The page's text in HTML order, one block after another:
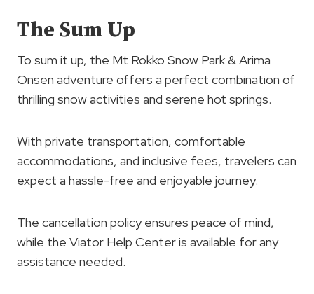
The Sum Up
To sum it up, the Mt Rokko Snow Park & Arima
Onsen adventure offers a perfect combination of
thrilling snow activities and serene hot springs.
With private transportation, comfortable
accommodations, and inclusive fees, travelers can
expect a hassle-free and enjoyable journey.
The cancellation policy ensures peace of mind,
while the Viator Help Center is available for any
assistance needed.